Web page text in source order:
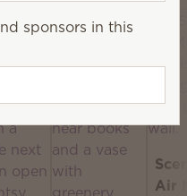
Air
sponsors in this